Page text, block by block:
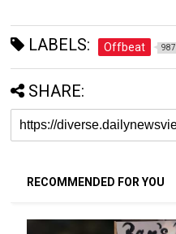
LABELS: Offbeat 987
SHARE:
RECOMMENDED FOR YOU